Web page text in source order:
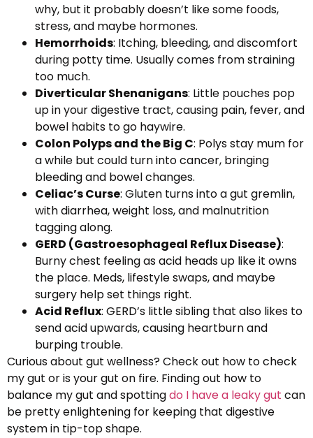
why, but it probably doesn’t like some foods,
stress, and maybe hormones.
Hemorrhoids: Itching, bleeding, and discomfort
during potty time. Usually comes from straining
too much.
Diverticular Shenanigans: Little pouches pop
up in your digestive tract, causing pain, fever, and
bowel habits to go haywire.
Colon Polyps and the Big C: Polys stay mum for
a while but could turn into cancer, bringing
bleeding and bowel changes.
Celiac’s Curse: Gluten turns into a gut gremlin,
with diarrhea, weight loss, and malnutrition
tagging along.
GERD (Gastroesophageal Reflux Disease):
Burny chest feeling as acid heads up like it owns
the place. Meds, lifestyle swaps, and maybe
surgery help set things right.
Acid Reflux: GERD’s little sibling that also likes to
send acid upwards, causing heartburn and
burping trouble.
Curious about gut wellness? Check out how to check
my gut or is your gut on fire. Finding out how to
balance my gut and spottingdo I have a leaky gut can
be pretty enlightening for keeping that digestive
system in tip-top shape.